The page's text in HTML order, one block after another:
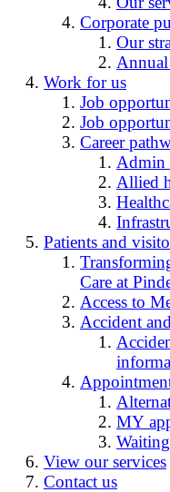
Corporate
Our
Work for us
Job
Job
Career
Admin
Allied
Patients and
Care at
Access to
Accident
MY
View our services
Contact us